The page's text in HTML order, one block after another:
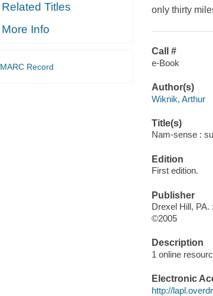
Related Titles
More Info
MARC Record
only thirty
Call #
e-Book
Author(s)
Wiknik, Arthur
Title(s)
Nam-sense :
Edition
First edition.
Publisher
Drexel Hill, PA.
©2005
Description
1 online
Electronic
http://